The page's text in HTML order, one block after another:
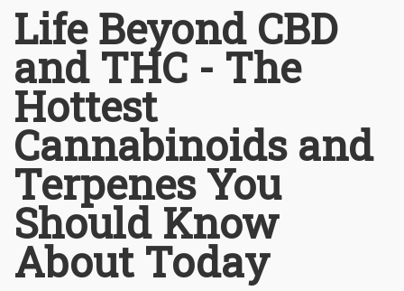
Life Beyond CBD
and THC - The
Hottest
Cannabinoids and
Terpenes You
Should Know
About Today